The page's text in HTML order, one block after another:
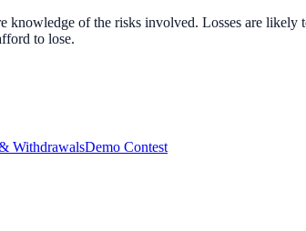
knowledge of the risks involved. Losses are
to lose.
WithdrawalsDemo Contest